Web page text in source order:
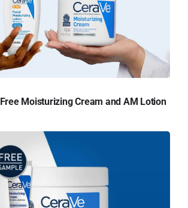
Moisturizing Cream and AM Lotion